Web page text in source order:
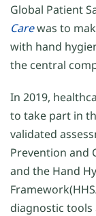
Global Patient
Carewas to
with hand
the central
In 2019,
to take part in
validated
Prevention and
and the Hand
diagnostic